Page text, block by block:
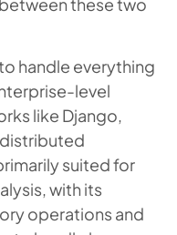
these two
handle everything
level
like Django,
distributed
suited for
with its
operations and